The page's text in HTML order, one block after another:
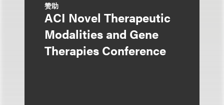
赞助
ACI Novel Therapeutic
Modalities and Gene
Therapies Conference